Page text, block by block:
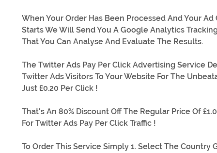
When Your Order Has Been Processed And Your Ad
Starts We Will Send You A Google Analytics
That You Can Analyse And Evaluate The Results.
The Twitter Ads Pay Per Click Advertising Service
Twitter Ads Visitors To Your Website For The
Just £0.20 Per Click !
That's An 80% Discount Off The Regular Price Of
For Twitter Ads Pay Per Click Traffic !
To Order This Service Simply 1. Select The Country